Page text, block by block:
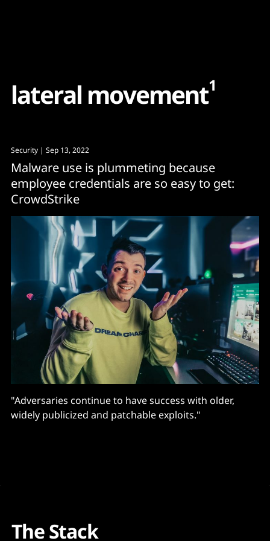
lateral movement1
Security | Sep 13, 2022
Malware use is plummeting because
employee credentials are so easy to get:
CrowdStrike
"Adversaries continue to have success with older,
widely publicized and patchable exploits."
The Stack